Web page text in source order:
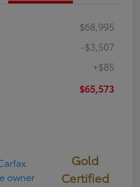
$68,995
-$3,507
+$85
$65,573
Gold
Certified